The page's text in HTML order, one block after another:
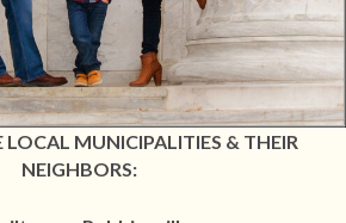
LOCAL MUNICIPALITIES & THEIR
NEIGHBORS: